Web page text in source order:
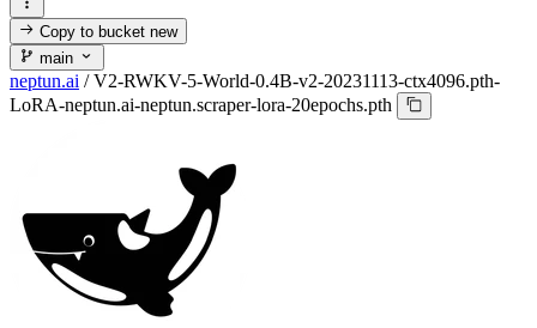
Copy to bucketnew
main
neptun.ai / V2-RWKV-5-World-0.4B-v2-20231113-ctx4096.pth-
LoRA-neptun.ai-neptun.scraper-lora-20epochs.pth